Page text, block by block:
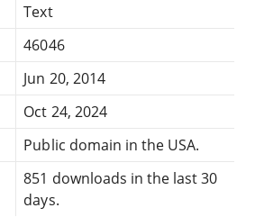
Text
46046
Jun 20, 2014
Oct 24, 2024
Public domain in the USA.
851 downloads in the last 30
days.